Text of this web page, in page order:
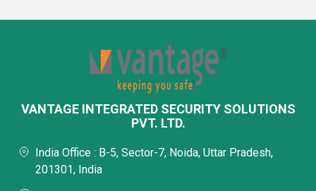
VANTAGE INTEGRATED SECURITY SOLUTIONS
PVT. LTD.
India Office : B-5, Sector-7, Noida, Uttar Pradesh,
201301, India